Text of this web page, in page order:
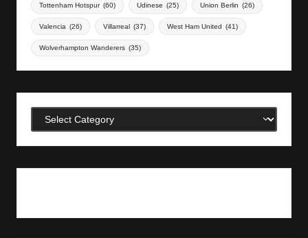
Tottenham Hotspur (60) Udinese (25) Union Berlin (26)
Valencia (26) Villarreal (37) West Ham United (41)
Wolverhampton Wanderers (35)
Categories